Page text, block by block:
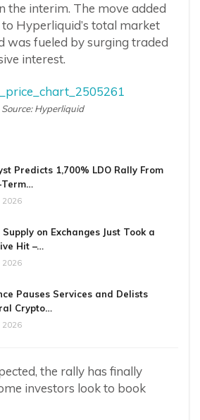
the interim. The move added
Hyperliquid’s total market
was fueled by surging traded
interest.
Source: Hyperliquid
Predicts 1,700% LDO Rally From
Term…
2026
Supply on Exchanges Just Took a
Hit –…
2026
Pauses Services and Delists
Crypto…
2026
the rally has finally
investors look to book